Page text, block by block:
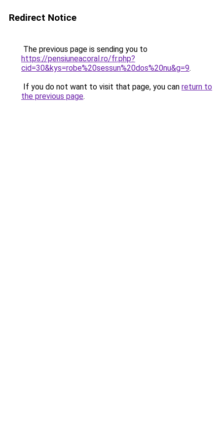
Redirect Notice
The previous page is sending you to
https://pensiuneacoral.ro/fr.php?
cid=30&kys=robe%20sessun%20dos%20nu&g=9.
If you do not want to visit that page, you can return to
the previous page.